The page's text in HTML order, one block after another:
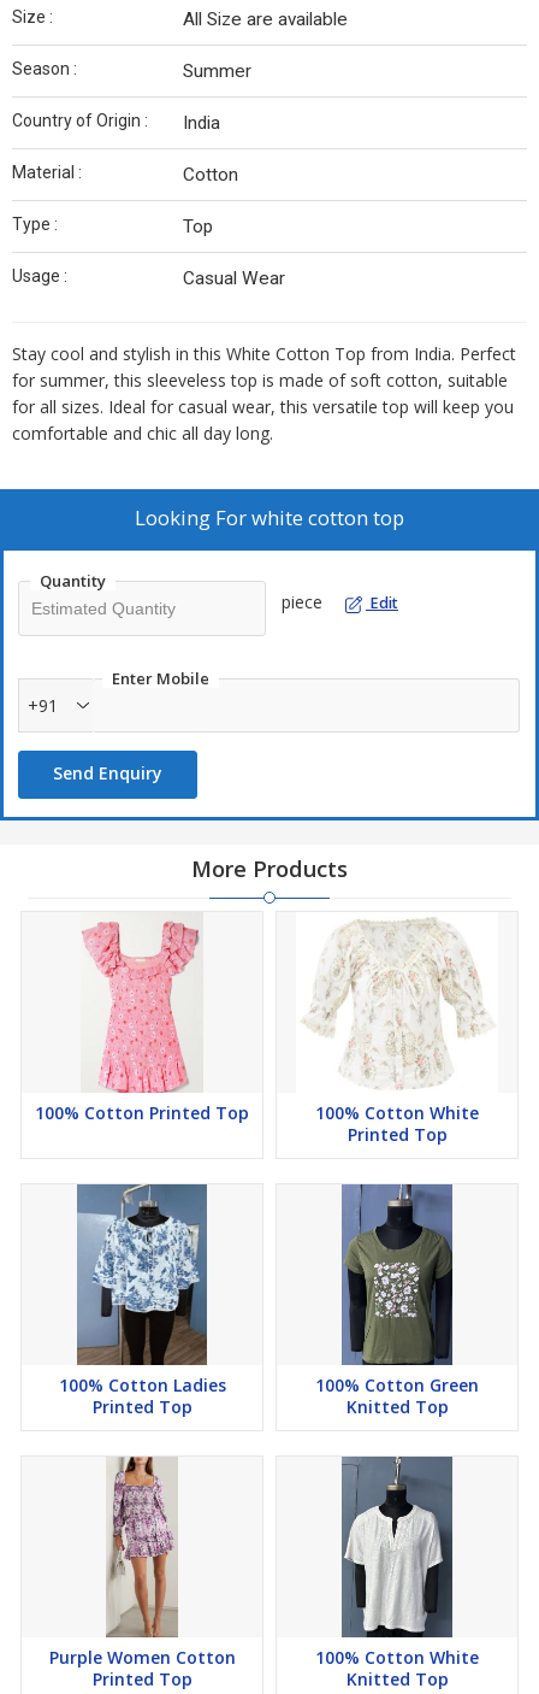
Size : All Size are available
Season : Summer
Country of Origin : India
Material : Cotton
Type : Top
Usage : Casual Wear
Stay cool and stylish in this White Cotton Top from India. Perfect
for summer, this sleeveless top is made of soft cotton, suitable
for all sizes. Ideal for casual wear, this versatile top will keep you
comfortable and chic all day long.
Looking Forwhite cotton top
Quantity
piece Edit
Enter Mobile
+91
Send Enquiry
More Products
100% Cotton Printed Top
100% Cotton White
Printed Top
100% Cotton Ladies
Printed Top
100% Cotton Green
Knitted Top
Purple Women Cotton
Printed Top
100% Cotton White
Knitted Top